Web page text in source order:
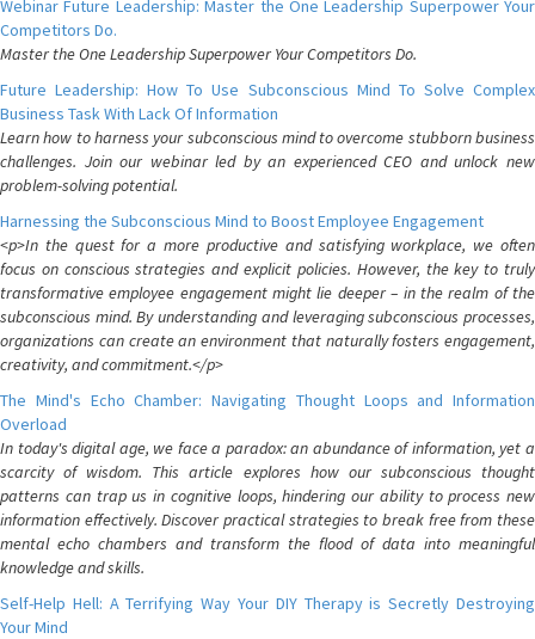
Webinar Future Leadership: Master the One Leadership Superpower Your
Competitors Do.
Master the One Leadership Superpower Your Competitors Do.
Future Leadership: How To Use Subconscious Mind To Solve Complex
Business Task With Lack Of Information
Learn how to harness your subconscious mind to overcome stubborn business
challenges. Join our webinar led by an experienced CEO and unlock new
problem-solving potential.
Harnessing the Subconscious Mind to Boost Employee Engagement
<p>In the quest for a more productive and satisfying workplace, we often
focus on conscious strategies and explicit policies. However, the key to truly
transformative employee engagement might lie deeper – in the realm of the
subconscious mind. By understanding and leveraging subconscious processes,
organizations can create an environment that naturally fosters engagement,
creativity, and commitment.</p>
The Mind's Echo Chamber: Navigating Thought Loops and Information
Overload
In today's digital age, we face a paradox: an abundance of information, yet a
scarcity of wisdom. This article explores how our subconscious thought
patterns can trap us in cognitive loops, hindering our ability to process new
information effectively. Discover practical strategies to break free from these
mental echo chambers and transform the flood of data into meaningful
knowledge and skills.
Self-Help Hell: A Terrifying Way Your DIY Therapy is Secretly Destroying
Your Mind